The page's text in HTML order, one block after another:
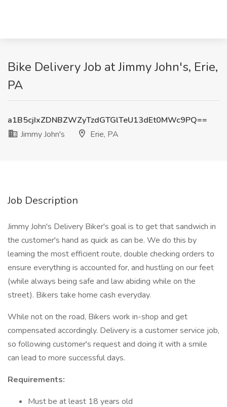
Bike Delivery Job at Jimmy John's, Erie,
PA
a1B5cjIxZDNBZWZyTzdGTGlTeU13dEt0MWc9PQ==
Jimmy John's
Erie, PA
Job Description
Jimmy John's Delivery Biker's goal is to get that sandwich in
the customer's hand as quick as can be. We do this by
learning the most efficient route, double checking orders to
ensure everything is accounted for, and hustling on our feet
(while always being safe and law abiding while on the
street). Bikers take home cash everyday.
While not on the road, Bikers work in-shop and get
compensated accordingly. Delivery is a customer service job,
so following customer's request and doing it with a smile
can lead to more successful days.
Requirements:
Must be at least 18 years old